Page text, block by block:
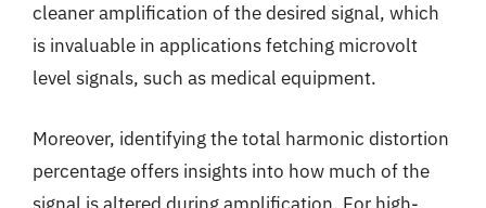
cleaner amplification of the desired signal, which
is invaluable in applications fetching microvolt
level signals, such as medical equipment.
Moreover, identifying the total harmonic distortion
percentage offers insights into how much of the
signal is altered during amplification. For high-